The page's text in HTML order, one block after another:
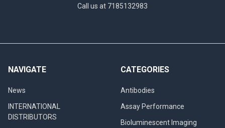
Call us at 7185132983
NAVIGATE
News
INTERNATIONAL
DISTRIBUTORS
CATEGORIES
Antibodies
Assay Performance
Bioluminescent Imaging